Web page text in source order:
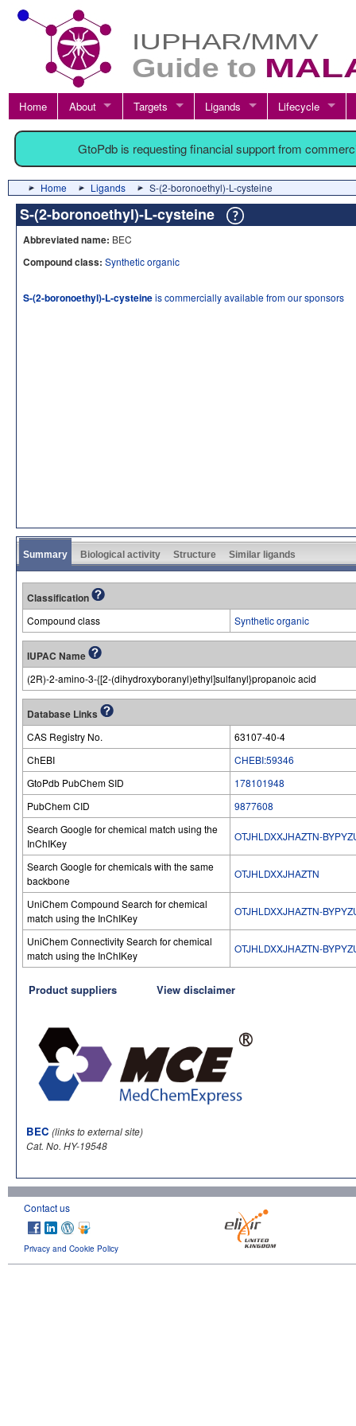
Home About Targets Ligands Lifecycle
GtoPdb is requesting financial support from
Home Ligands S-(2-boronoethyl)-L-cysteine
S-(2-boronoethyl)-L-cysteine
Abbreviated name: BEC
Compound class: Synthetic organic
S-(2-boronoethyl)-L-cysteineis commercially available from our sponsors
Summary Biological activity Structure Similar ligands
Classification
Compound class Synthetic organic
IUPAC Name
(2R)-2-amino-3-{[2-(dihydroxyboranyl)ethyl]sulfanyl}propanoic acid
Database Links
CAS Registry No.
63107-40-4
ChEBI
CHEBI:59346
GtoPdb PubChem SID
178101948
PubChem CID
9877608
Search Google for chemical match using the
InChIKey
OTJHLDXXJHAZTN-
Search Google for chemicals with the same
backbone
OTJHLDXXJHAZTN
UniChem Compound Search for chemical
match using the InChIKey
OTJHLDXXJHAZTN-
UniChem Connectivity Search for chemical
match using the InChIKey
OTJHLDXXJHAZTN-
Product suppliers View disclaimer
BEC (links to external site)
Cat. No. HY-19548
Contact us
Privacy and Cookie Policy